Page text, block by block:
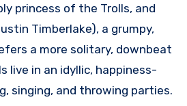
princess of the Trolls, and
Timberlake), a grumpy,
a more solitary, downbeat
live in an idyllic, happiness-
singing, and throwing parties.